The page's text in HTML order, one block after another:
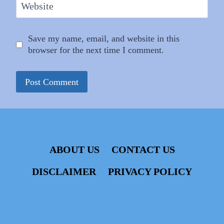
Website
Save my name, email, and website in this
browser for the next time I comment.
ABOUT US
CONTACT US
DISCLAIMER
PRIVACY POLICY